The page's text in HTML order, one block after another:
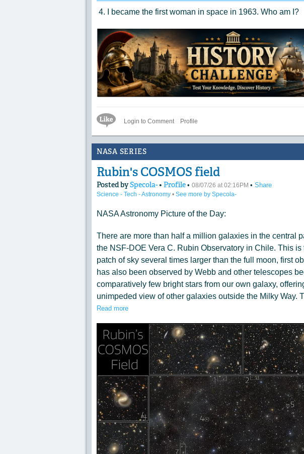
4. I became the first woman in space in 1963. Who am I?
Like IconLogin to Comment Profile
NASA SERIES
Rubin's COSMOS field
Posted bySpecola-• Profile • 08/07/26 at 02:16PM • Share
Science - Tech - Astronomy • See more by Specola-
NASA Astronomy Picture of the Day:
There are more than half a million galaxies in the central
the NSF-DOE Vera C. Rubin Observatory in Chile. This is
patch of sky several times larger than the full moon, first
has also been observed by Webb and other telescopes
comparatively few bright stars from our own galaxy,
unimpeded view of other galaxies outside the Milky Way.
numbered 1-10, show zoomed-in views of the
astonishing. Some of them are so far away that their light
of years before reaching Earth. Rubin will come back
COSMOS field as part of its ten-year Legacy Survey of
allow a dynamic view of the COSMOS field and how the
Photo by NSF–DOE Vera C. Rubin Observatory/
Cecilia Chirenti (NASA GSFC, UMCP, CRESST II)
Read more